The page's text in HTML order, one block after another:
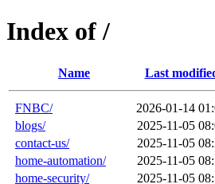
Index of /
Name Last
FNBC/ 2026-01-14
blogs/
2025-11-05
contact-us/
2025-11-05
home-automation/
2025-11-05
home-security/
2025-11-05